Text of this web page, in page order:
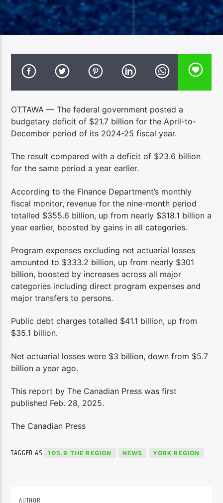
OTTAWA — The federal government posted a
budgetary deficit of $21.7 billion for the April-to-
December period of its 2024-25 fiscal year.
The result compared with a deficit of $23.6 billion
for the same period a year earlier.
According to the Finance Department’s monthly
fiscal monitor, revenue for the nine-month period
totalled $355.6 billion, up from nearly $318.1 billion a
year earlier, boosted by gains in all categories.
Program expenses excluding net actuarial losses
amounted to $333.2 billion, up from nearly $301
billion, boosted by increases across all major
categories including direct program expenses and
major transfers to persons.
Public debt charges totalled $41.1 billion, up from
$35.1 billion.
Net actuarial losses were $3 billion, down from $5.7
billion a year ago.
This report by The Canadian Press was first
published Feb. 28, 2025.
The Canadian Press
TAGGED AS 105.9 THE REGION NEWS YORK REGION
AUTHOR